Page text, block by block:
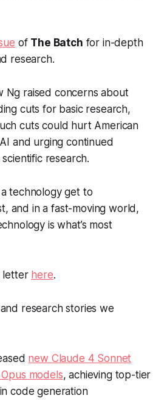
of The Batch for in-depth
research.
Ng raised concerns about
cuts for basic research,
cuts could hurt American
and urging continued
research.
technology get to
and in a fast-moving world,
is what’s most
letter here.
research stories we
new Claude 4 Sonnet
models, achieving top-tier
code generation